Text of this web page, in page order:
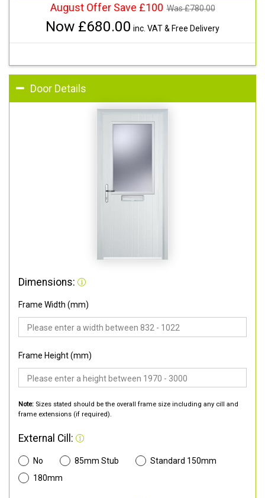
August Offer Save £100 Was £780.00
Now £680.00 inc. VAT & Free Delivery
Door Details
Dimensions:
Frame Width (mm)
Frame Height (mm)
Note: Sizes stated should be the overall frame size including any cill and
frame extensions (if required).
External Cill:
No 85mm Stub
Standard 150mm
180mm